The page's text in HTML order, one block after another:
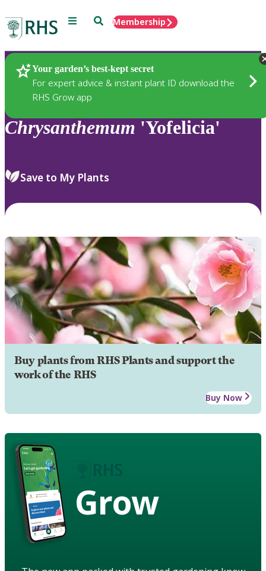
Menu SearchMembership
Your garden’s best-kept secret
For expert advice & instant plant ID download the
RHS Grow app
Plants
Chrysanthemum 'Yofelicia'
Save to My Plants
Buy plants from RHS Plants and support the
work of the RHS
Buy Now
Grow